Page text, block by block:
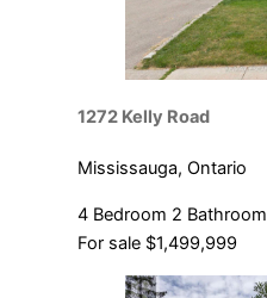
1272 Kelly Road
Mississauga, Ontario
4 Bedroom 2 Bathroom
For sale $1,499,999